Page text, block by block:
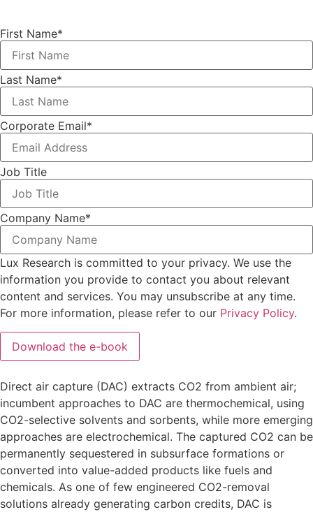
First Name*
Last Name*
Corporate Email*
Job Title
Company Name*
Lux Research is committed to your privacy. We use the
information you provide to contact you about relevant
content and services. You may unsubscribe at any time.
For more information, please refer to our Privacy Policy.
Direct air capture (DAC) extracts CO2 from ambient air;
incumbent approaches to DAC are thermochemical, using
CO2-selective solvents and sorbents, while more emerging
approaches are electrochemical. The captured CO2 can be
permanently sequestered in subsurface formations or
converted into value-added products like fuels and
chemicals. As one of few engineered CO2-removal
solutions already generating carbon credits, DAC is